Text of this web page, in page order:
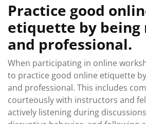
Practice good
etiquette by being
and professional.
When participating in online
to practice good online etiquette
and professional. This includes
courteously with instructors and
actively listening during